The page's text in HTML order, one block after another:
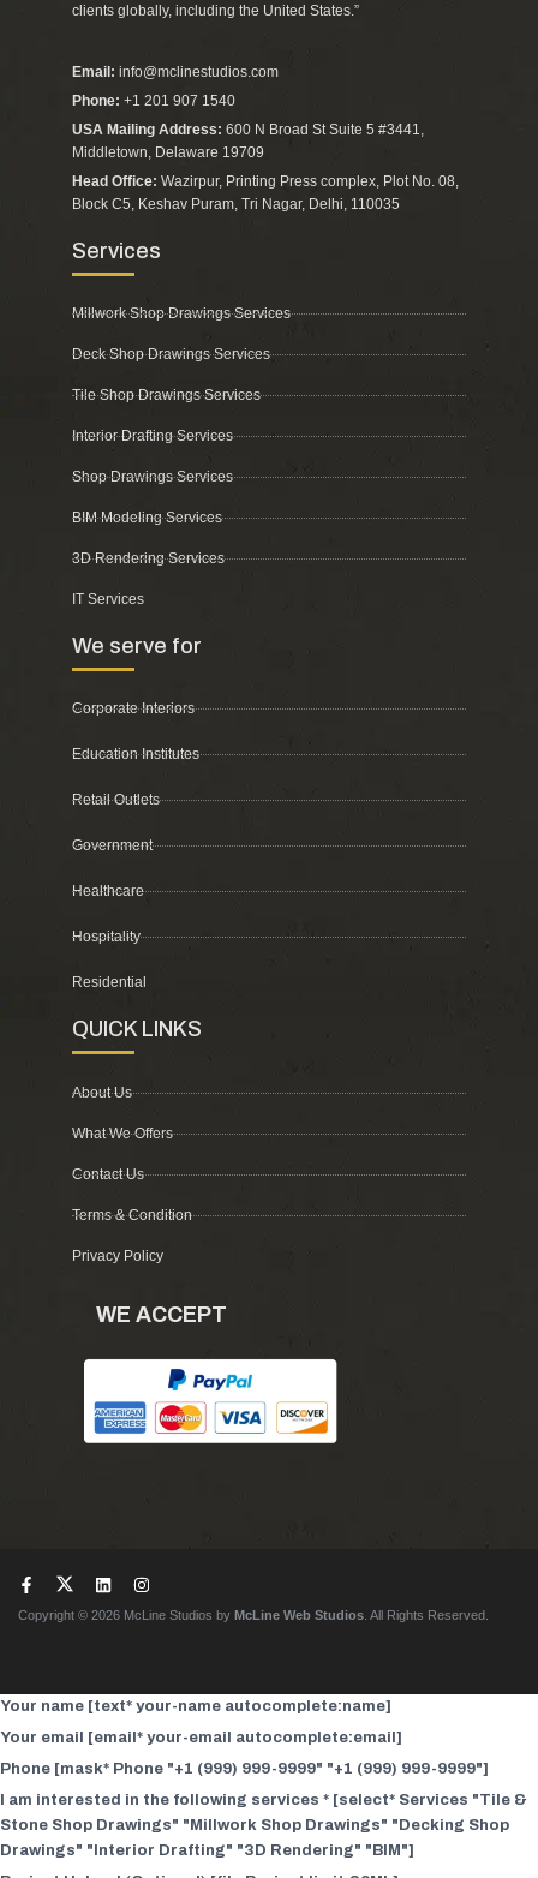
clients globally, including the United States.”
Email: info@mclinestudios.com
Phone: +1 201 907 1540
USA Mailing Address: 600 N Broad St Suite 5 #3441,
Middletown, Delaware 19709
Head Office: Wazirpur, Printing Press complex, Plot No. 08,
Block C5, Keshav Puram, Tri Nagar, Delhi, 110035
Services
Millwork Shop Drawings Services
Deck Shop Drawings Services
Tile Shop Drawings Services
Interior Drafting Services
Shop Drawings Services
BIM Modeling Services
3D Rendering Services
IT Services
We serve for
Corporate Interiors
Education Institutes
Retail Outlets
Government
Healthcare
Hospitality
Residential
QUICK LINKS
About Us
What We Offers
Contact Us
Terms & Condition
Privacy Policy
WE ACCEPT
Copyright © 2026 McLine Studios by McLine Web Studios. All Rights Reserved.
Your name [text* your-name autocomplete:name]
Your email [email* your-email autocomplete:email]
Phone [mask* Phone "+1 (999) 999-9999" "+1 (999) 999-9999"]
I am interested in the following services * [select* Services "Tile &
Stone Shop Drawings" "Millwork Shop Drawings" "Decking Shop
Drawings" "Interior Drafting" "3D Rendering" "BIM"]